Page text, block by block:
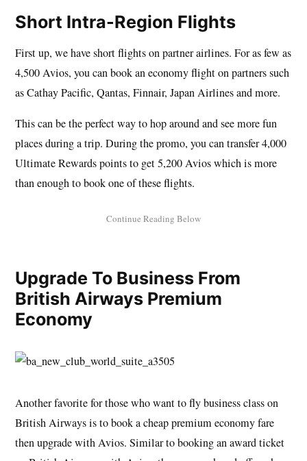
Short Intra-Region Flights
First up, we have short flights on partner airlines. For as few as
4,500 Avios, you can book an economy flight on partners such
as Cathay Pacific, Qantas, Finnair, Japan Airlines and more.
This can be the perfect way to hop around and see more fun
places during a trip. During the promo, you can transfer 4,000
Ultimate Rewards points to get 5,200 Avios which is more
than enough to book one of these flights.
Upgrade To Business From
British Airways Premium
Economy
Another favorite for those who want to fly business class on
British Airways is to book a cheap premium economy fare
then upgrade with Avios. Similar to booking an award ticket